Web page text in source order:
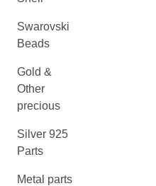
Swarovski
Beads
Gold &
Other
precious
Silver 925
Parts
Metal parts